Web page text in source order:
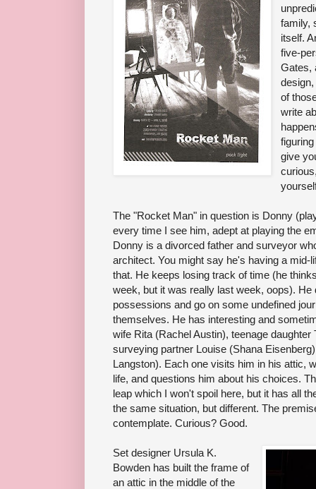
family,
itself.
five-
Gates,
of
write
give
The "Rocket Man" in question is Donny
every time I see him, adept at playing the
Donny is a divorced father and surveyor
architect. You might say he's having a mid-
that. He keeps losing track of time (he
week, but it was really last week, oops).
possessions and go on some undefined
themselves. He has interesting and
wife Rita (Rachel Austin), teenage
surveying partner Louise (Shana
Langston). Each one visits him in his attic,
life, and questions him about his choices.
leap which I won't spoil here, but it has all
the same situation, but different. The
contemplate. Curious? Good.
Set designer Ursula K.
Bowden has built the frame of
an attic in the middle of the